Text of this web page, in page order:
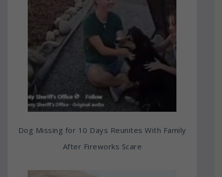
Dog Missing for 10 Days Reunites With Family
After Fireworks Scare